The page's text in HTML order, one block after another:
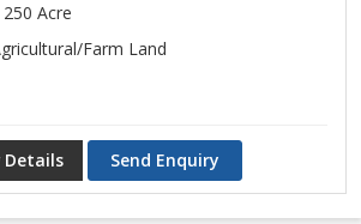
250 Acre
Farm Land
Details Send Enquiry